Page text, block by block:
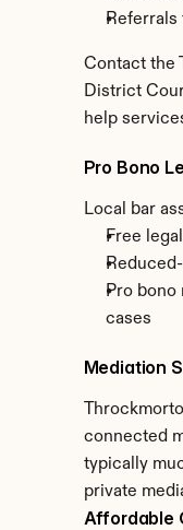
Referrals
Contact the
District
help
Pro Bono
Local bar
Free
Pro bono
cases
Mediation
connected
typically
private
Affordable